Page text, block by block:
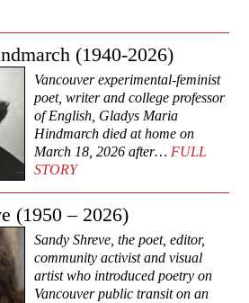
(1940-2026)
Vancouver experimental-feminist
poet, writer and college professor
of English, Gladys Maria
Hindmarch died at home on
March 18, 2026 after… FULL
STORY
(1950 – 2026)
Sandy Shreve, the poet, editor,
community activist and visual
artist who introduced poetry on
Vancouver public transit on an